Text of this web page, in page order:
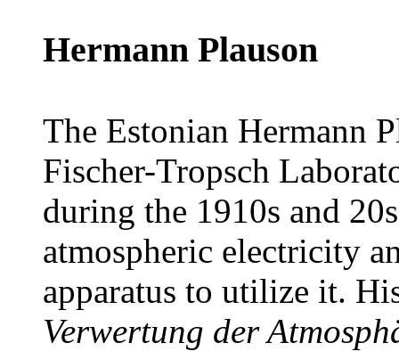
Hermann Plauson
The Estonian Hermann
Fischer-Tropsch
during the 1910s and
atmospheric electricity
apparatus to utilize it.
Verwertung der